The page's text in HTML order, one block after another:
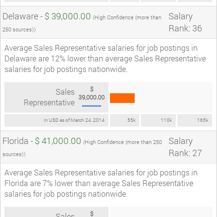
Delaware - $ 39,000.00 (High Confidence (more than
250 sources))
Salary
Rank: 36
Average Sales Representative salaries for job postings in
Delaware are 12% lower than average Sales Representative
salaries for job postings nationwide.
In USD as of March 24, 2014 55k 110k 165k
Sales
Representative
$
39,000.00
Florida - $ 41,000.00 (High Confidence (more than 250
sources))
Salary
Rank: 27
Average Sales Representative salaries for job postings in
Florida are 7% lower than average Sales Representative
salaries for job postings nationwide.
$